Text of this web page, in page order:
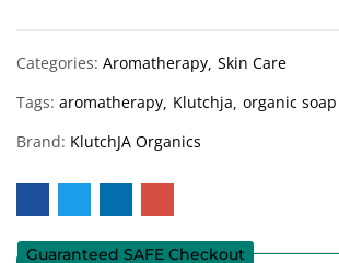
Categories: Aromatherapy Skin Care
Tags: aromatherapy Klutchja organic soap
Brand: KlutchJA Organics
Guaranteed SAFE Checkout